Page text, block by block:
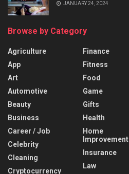
JANUARY 24, 2024
Browse by Category
Agriculture
App
Art
Automotive
Beauty
Business
Career / Job
Celebrity
Cleaning
Cryptocurrency
Finance
Fitness
Food
Game
Gifts
Health
Home
Improvement
Insurance
Law